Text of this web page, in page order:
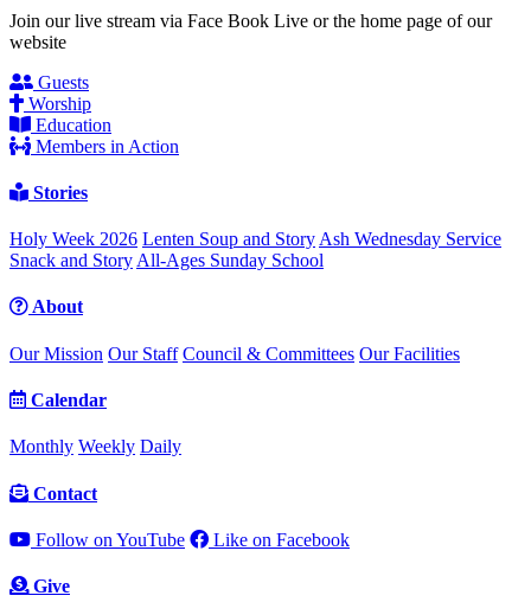
Join our live stream via Face Book Live or the home page of our
website
Guests
Worship
Education
Members in Action
Stories
Holy Week 2026 Lenten Soup and Story Ash Wednesday Service
Snack and Story All-Ages Sunday School
About
Our Mission Our Staff Council & Committees Our Facilities
Calendar
Monthly Weekly Daily
Contact
Follow on YouTube Like on Facebook
Give